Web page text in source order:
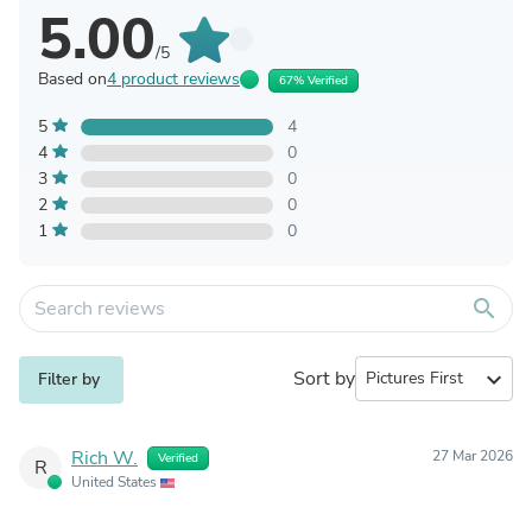
5.00/5
Based on4 product reviews 67% Verified
5
4
4
0
3
0
2
0
1
0
search
Filter by Sort by expand_more
R Rich W. Verified
United States
27 Mar 2026